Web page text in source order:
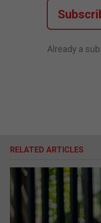
Already a
RELATED ARTICLES